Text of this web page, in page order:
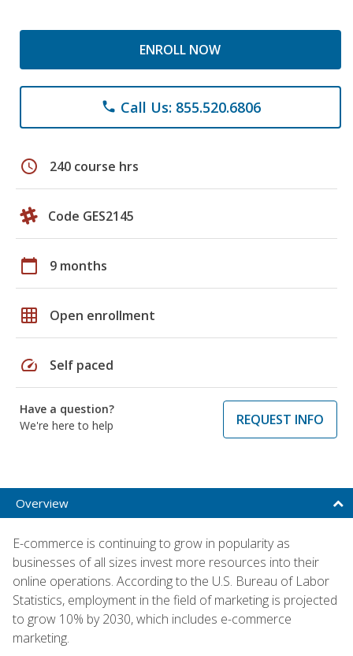
ENROLL NOW
phone Call Us: 855.520.6806
schedule 240 course hrs
Code GES2145
calendar_today 9 months
grid_on Open enrollment
speed Self paced
Have a question?
We're here to help
REQUEST INFO
Overview
E-commerce is continuing to grow in popularity as
businesses of all sizes invest more resources into their
online operations. According to the U.S. Bureau of Labor
Statistics, employment in the field of marketing is projected
to grow 10% by 2030, which includes e-commerce
marketing.